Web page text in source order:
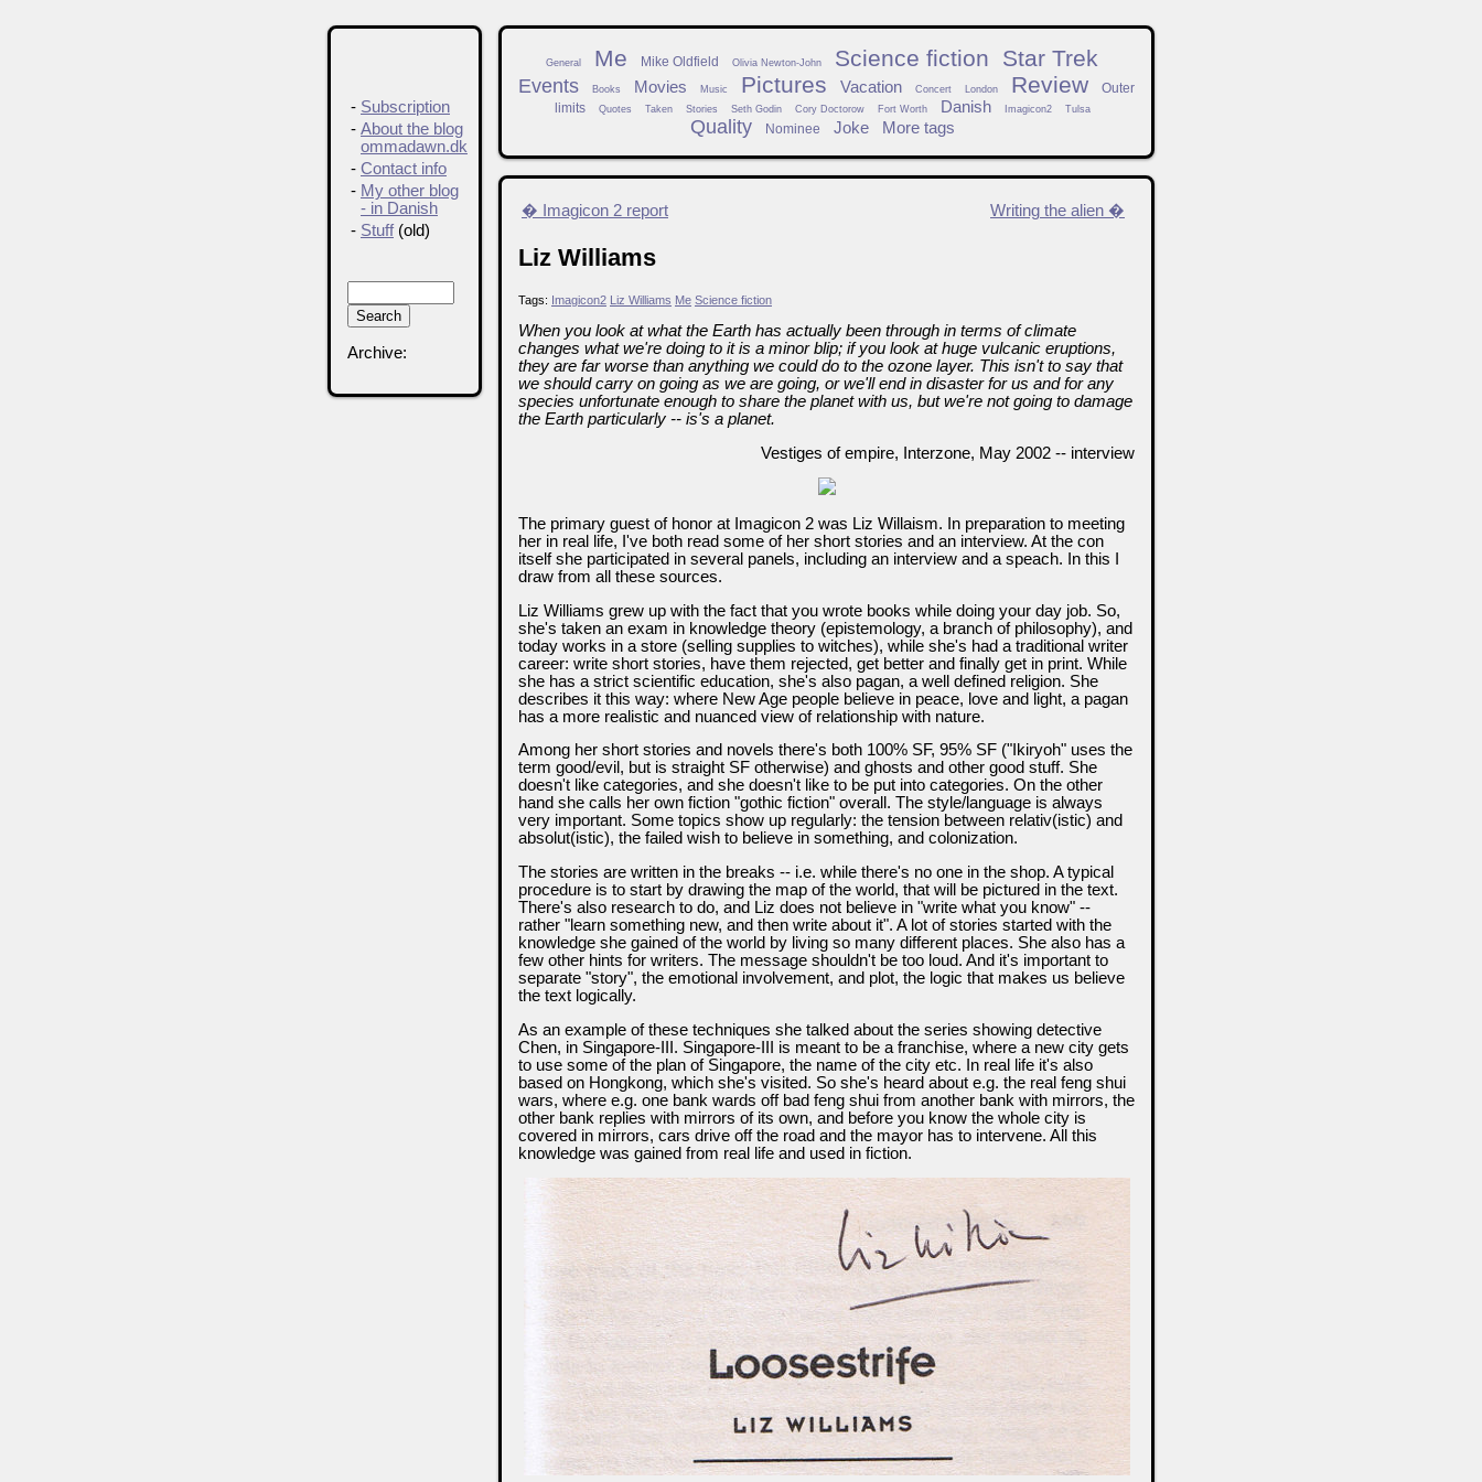
General Me Mike Oldfield Olivia Newton-John Science fiction Star Trek
Events Books Movies Music Pictures Vacation Concert London Review
Outer
limits
Quotes Taken Stories Seth Godin Cory Doctorow Fort Worth Danish Imagicon2 Tulsa
Quality Nominee Joke More tags
� Imagicon 2 report Writing the alien �
Liz Williams
Tags: Imagicon2 Liz Williams Me Science fiction
When you look at what the Earth has actually been through in terms of climate
changes what we're doing to it is a minor blip; if you look at huge vulcanic eruptions,
they are far worse than anything we could do to the ozone layer. This isn't to say that
we should carry on going as we are going, or we'll end in disaster for us and for any
species unfortunate enough to share the planet with us, but we're not going to damage
the Earth particularly -- is's a planet.
Vestiges of empire, Interzone, May 2002 -- interview
The primary guest of honor at Imagicon 2 was Liz Willaism. In preparation to meeting
her in real life, I've both read some of her short stories and an interview. At the con
itself she participated in several panels, including an interview and a speach. In this I
draw from all these sources.
Liz Williams grew up with the fact that you wrote books while doing your day job. So,
she's taken an exam in knowledge theory (epistemology, a branch of philosophy), and
today works in a store (selling supplies to witches), while she's had a traditional writer
career: write short stories, have them rejected, get better and finally get in print. While
she has a strict scientific education, she's also pagan, a well defined religion. She
describes it this way: where New Age people believe in peace, love and light, a pagan
has a more realistic and nuanced view of relationship with nature.
Among her short stories and novels there's both 100% SF, 95% SF ("Ikiryoh" uses the
term good/evil, but is straight SF otherwise) and ghosts and other good stuff. She
doesn't like categories, and she doesn't like to be put into categories. On the other
hand she calls her own fiction "gothic fiction" overall. The style/language is always
very important. Some topics show up regularly: the tension between relativ(istic) and
absolut(istic), the failed wish to believe in something, and colonization.
The stories are written in the breaks -- i.e. while there's no one in the shop. A typical
procedure is to start by drawing the map of the world, that will be pictured in the text.
There's also research to do, and Liz does not believe in "write what you know" --
rather "learn something new, and then write about it". A lot of stories started with the
knowledge she gained of the world by living so many different places. She also has a
few other hints for writers. The message shouldn't be too loud. And it's important to
separate "story", the emotional involvement, and plot, the logic that makes us believe
the text logically.
As an example of these techniques she talked about the series showing detective
Chen, in Singapore-III. Singapore-III is meant to be a franchise, where a new city gets
to use some of the plan of Singapore, the name of the city etc. In real life it's also
based on Hongkong, which she's visited. So she's heard about e.g. the real feng shui
wars, where e.g. one bank wards off bad feng shui from another bank with mirrors, the
other bank replies with mirrors of its own, and before you know the whole city is
covered in mirrors, cars drive off the road and the mayor has to intervene. All this
knowledge was gained from real life and used in fiction.
- Subscription
- About the blog
ommadawn.dk
- Contact info
- My other blog
- in Danish
- Stuff(old)
Archive: